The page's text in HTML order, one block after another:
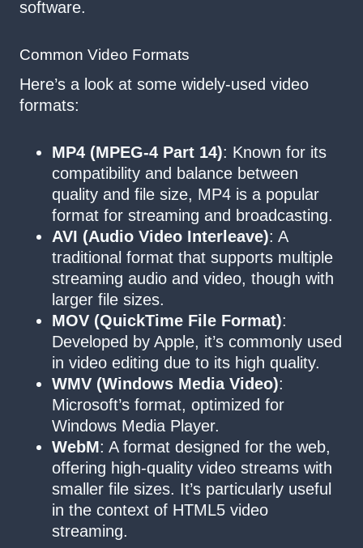
software.
Common Video Formats
Here’s a look at some widely-used video
formats:
MP4 (MPEG-4 Part 14): Known for its
compatibility and balance between
quality and file size, MP4 is a popular
format for streaming and broadcasting.
AVI (Audio Video Interleave): A
traditional format that supports multiple
streaming audio and video, though with
larger file sizes.
MOV (QuickTime File Format):
Developed by Apple, it’s commonly used
in video editing due to its high quality.
WMV (Windows Media Video):
Microsoft’s format, optimized for
Windows Media Player.
WebM: A format designed for the web,
offering high-quality video streams with
smaller file sizes. It’s particularly useful
in the context of HTML5 video
streaming.